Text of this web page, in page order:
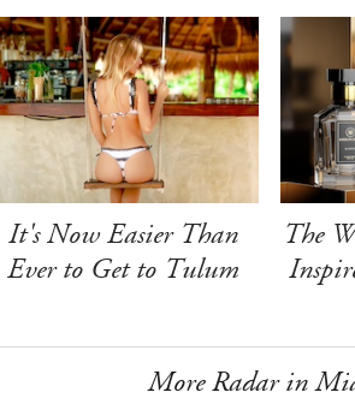
It's Now Easier Than
Ever to Get to Tulum
The
More Radar in